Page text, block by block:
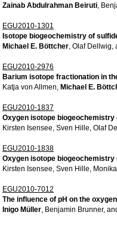
Zainab Abdulrahman Beiruti ,
EGU2010-1301
Isotope biogeochemistry of
Michael E. Böttcher , Olaf
EGU2010-2976
Barium isotope fractionation in
Katja von Allmen, Michael E.
EGU2010-1837
Oxygen isotope
Kirsten Isensee, Sven Hille, Olaf
EGU2010-1838
Oxygen isotope
Kirsten Isensee, Sven Hille,
EGU2010-7012
The influence of pH on the
Inigo Müller , Benjamin Brunner,